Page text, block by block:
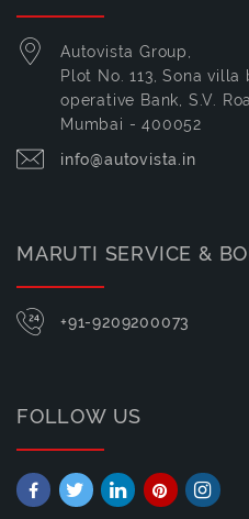
Autovista Group,
Plot No. 113, Sona
operative Bank, S.V.
Mumbai - 400052
info@autovista.in
MARUTI SERVICE &
+91-9209200073
FOLLOW US